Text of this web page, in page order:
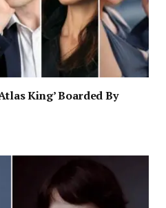
King’ Boarded By